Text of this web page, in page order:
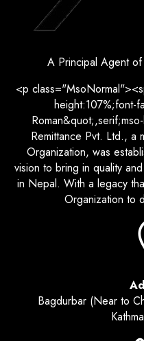
A Principal Agent
<p
height:107%;font-
Remittance Pvt. Ltd., a
Organization, was
vision to bring in quality
in Nepal. With a legacy
Organization to
Bagdurbar (Near to